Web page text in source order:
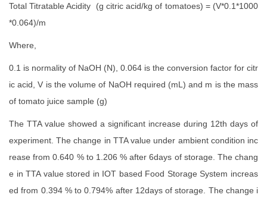
Total Titratable Acidity (g citric acid/kg of tomatoes) = (V*0.1*1000
*0.064)/m
Where,
0.1 is normality of NaOH (N), 0.064 is the conversion factor for citr
ic acid, V is the volume of NaOH required (mL) and m is the mass
of tomato juice sample (g)
The TTA value showed a significant increase during 12th days of
experiment. The change in TTA value under ambient condition inc
rease from 0.640 % to 1.206 % after 6days of storage. The chang
e in TTA value stored in IOT based Food Storage System increas
ed from 0.394 % to 0.794% after 12days of storage. The change i